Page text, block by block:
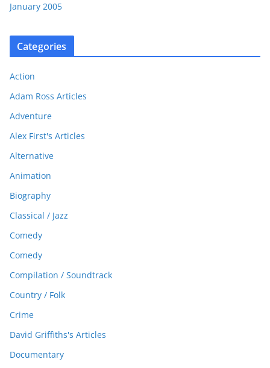
January 2005
Categories
Action
Adam Ross Articles
Adventure
Alex First's Articles
Alternative
Animation
Biography
Classical / Jazz
Comedy
Comedy
Compilation / Soundtrack
Country / Folk
Crime
David Griffiths's Articles
Documentary